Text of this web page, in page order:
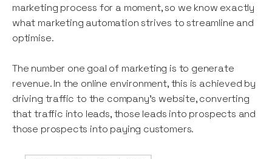
marketing process for a moment, so we know exactly
what marketing automation strives to streamline and
optimise.
The number one goal of marketing is to generate
revenue. In the online environment, this is achieved by
driving traffic to the company’s website, converting
that traffic into leads, those leads into prospects and
those prospects into paying customers.